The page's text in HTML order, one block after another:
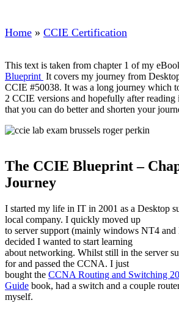
Home » CCIE Certification
This text is taken from chapter 1 of my
Blueprint It covers my journey from
CCIE #50038. It was a long journey which
2 CCIE versions and hopefully after
that you can do better and shorten your
The CCIE Blueprint –
Journey
I started my life in IT in 2001 as a Desktop
local company. I quickly moved up
to server support (mainly windows NT4
decided I wanted to start learning
about networking. Whilst still in the server
for and passed the CCNA. I just
bought the CCNA Routing and Switching
Guide book, had a switch and a couple
myself.